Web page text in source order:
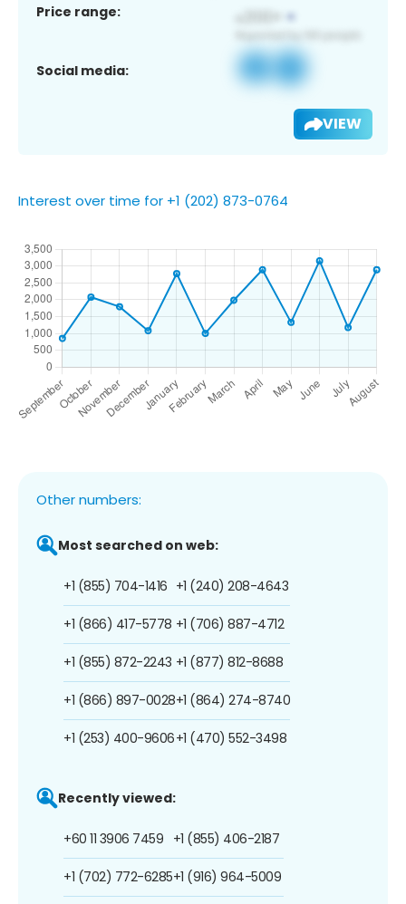
Price range:
Social media:
VIEW
Interest over time for +1 (202) 873-0764
Other numbers:
Most searched on web:
+1 (855) 704-1416
+1 (866) 417-5778
+1 (855) 872-2243
+1 (866) 897-0028
+1 (253) 400-9606
+1 (240) 208-4643
+1 (706) 887-4712
+1 (877) 812-8688
+1 (864) 274-8740
+1 (470) 552-3498
Recently viewed:
+60 11 3906 7459
+1 (702) 772-6285
+1 (855) 406-2187
+1 (916) 964-5009